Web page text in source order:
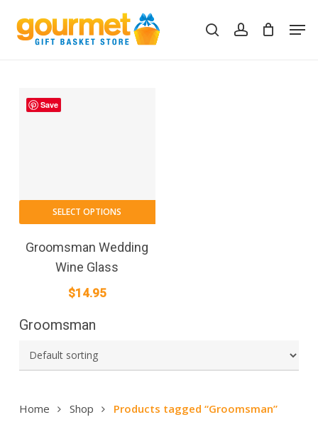
main
searchaccount
Cart Close
Groomsman
Home Shop Products tagged “Groomsman”
Save
SELECT OPTIONS
Groomsman Wedding
Wine Glass
$14.95